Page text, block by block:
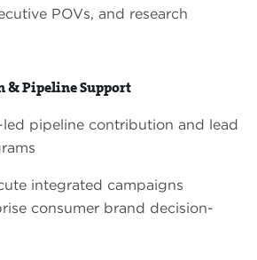
POVs, and research
& Pipeline Support
pipeline contribution and lead
integrated campaigns
consumer brand decision-